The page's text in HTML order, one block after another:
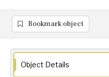
Bookmark object
Object Details